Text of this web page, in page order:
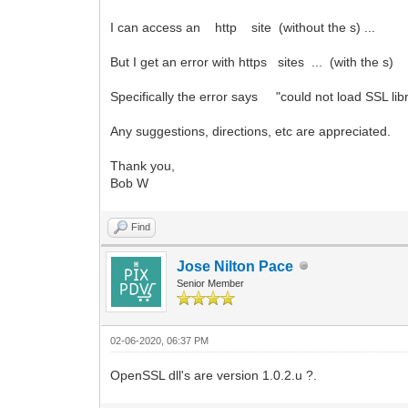
I can access an http site (without the s) ...
But I get an error with https sites ... (with the s)
Specifically the error says "could not load SSL
Any suggestions, directions, etc are appreciated.
Thank you,
Bob W
Find
Jose Nilton Pace
Senior Member
02-06-2020, 06:37 PM
OpenSSL dll's are version 1.0.2.u ?.